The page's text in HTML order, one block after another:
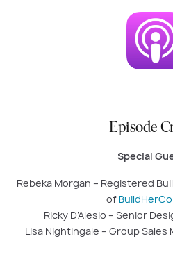
Episode
Special
Rebeka Morgan – Registered
of
Ricky D’Alesio – Senior
Lisa Nightingale – Group Sales